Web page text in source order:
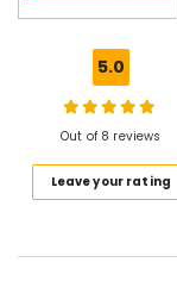
Kozhikode
Chicken
Grilling
Charcoals
Perambra
5.0
Out of 8 reviews
Leave your rating